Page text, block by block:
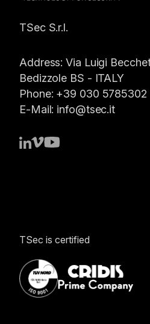
TSec S.r.l.
Address: Via Luigi
Bedizzole BS - ITALY
Phone: +39 030 5785302
E-Mail: info@tsec.it
TSec is certified